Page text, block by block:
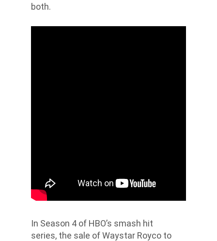
both.
In Season 4 of HBO’s smash hit
series, the sale of Waystar Royco to